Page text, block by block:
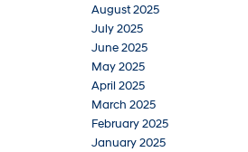
August 2025
July 2025
June 2025
May 2025
April 2025
March 2025
February 2025
January 2025